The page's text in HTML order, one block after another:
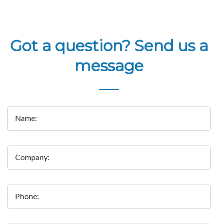
Got a question? Send us a
message
Name:
Company:
Phone: